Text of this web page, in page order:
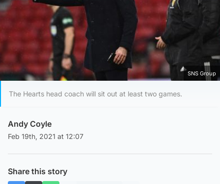
SNS Group
The Hearts head coach will sit out at least two games.
Andy Coyle
Feb 19th, 2021 at 12:07
Share this story